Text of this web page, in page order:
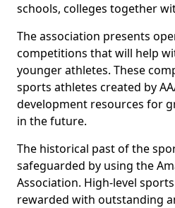
schools, colleges together
The association presents
competitions that will help
younger athletes. These
sports athletes created by
development resources for
in the future.
The historical past of the
safeguarded by using the
Association. High-level
rewarded with outstanding